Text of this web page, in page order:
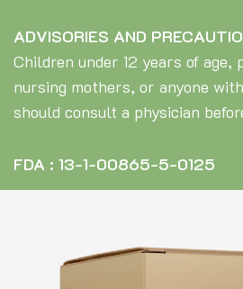
ADVISORIES AND
Children under 12 years of age,
nursing mothers, or anyone
should consult a physician
FDA : 13-1-00865-5-0125